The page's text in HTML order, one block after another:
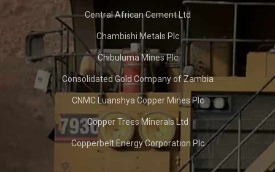
Central African Cement Ltd
Chambishi Metals Plc
Chibuluma Mines Plc
Consolidated Gold Company of Zambia
CNMC Luanshya Copper Mines Plc
Copper Trees Minerals Ltd
Copperbelt Energy Corporation Plc